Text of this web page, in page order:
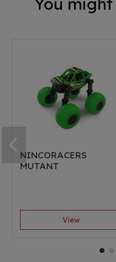
You
NINCORACERS
MUTANT
View